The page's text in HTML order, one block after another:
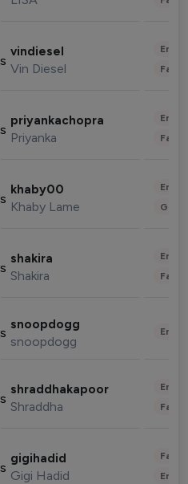
vindiesel
Vin Diesel
priyankachopra
Priyanka
khaby00
Khaby Lame
shakira
Shakira
snoopdogg
snoopdogg
shraddhakapoor
Shraddha
gigihadid
Gigi Hadid